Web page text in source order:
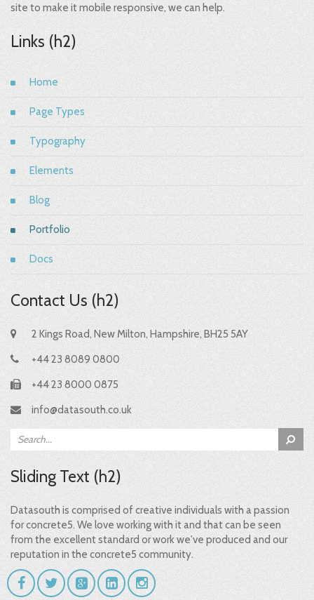
site to make it mobile responsive, we can help.
Links (h2)
Home
Page Types
Typography
Elements
Blog
Portfolio
Docs
Contact Us (h2)
2 Kings Road, New Milton, Hampshire, BH25 5AY
+44 23 8089 0800
+44 23 8000 0875
info@datasouth.co.uk
Sliding Text (h2)
Datasouth is comprised of creative individuals with a passion
for concrete5. We love working with it and that can be seen
from the excellent standard or work we've produced and our
reputation in the concrete5 community.